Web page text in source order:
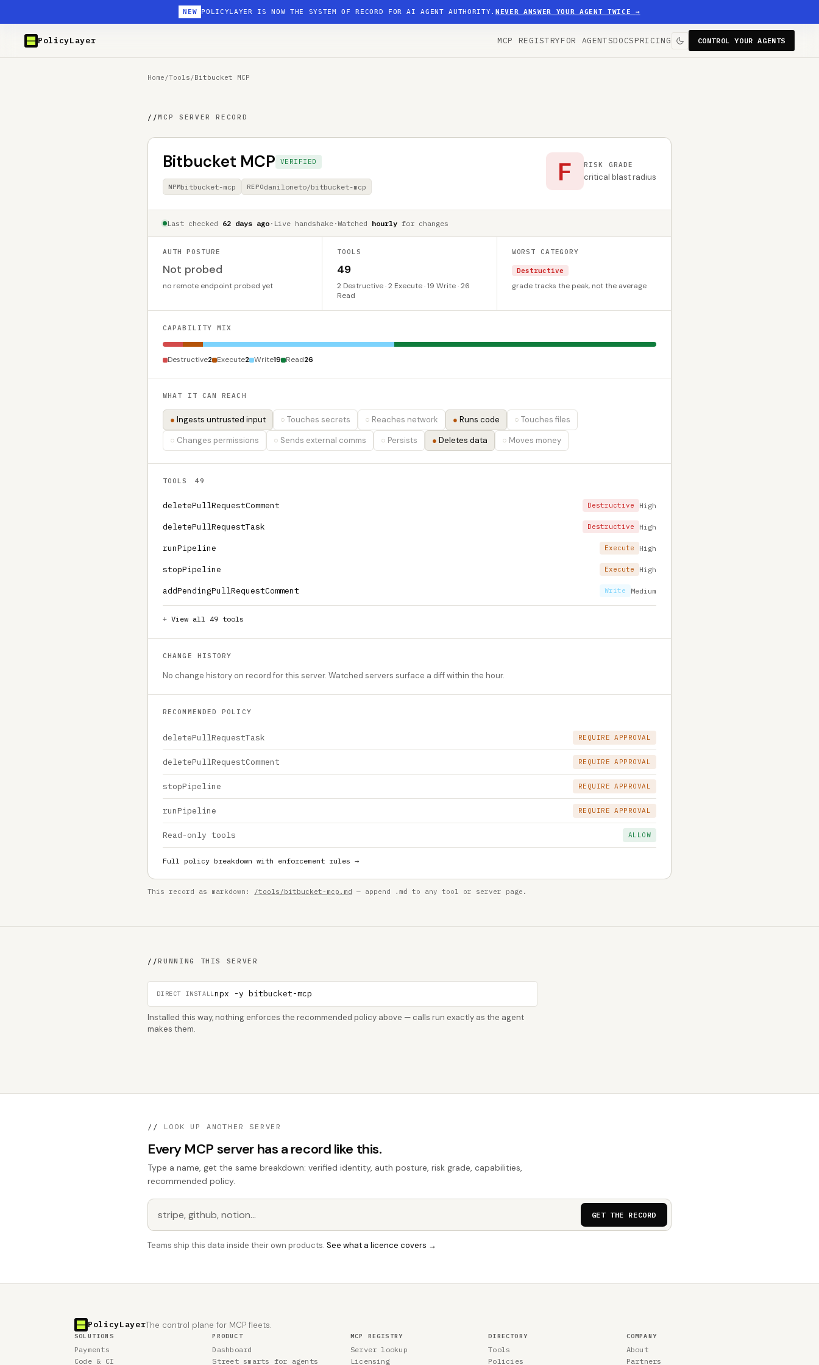
NEW POLICYLAYER IS NOW THE SYSTEM OF RECORD FOR AI AGENT AUTHORITY.NEVER ANSWER YOUR AGENT TWICE →
PolicyLayer MCP REGISTRYFOR AGENTSDOCSPRICING CONTROL YOUR AGENTS
Home /Tools /Bitbucket MCP
//MCP SERVER RECORD
Bitbucket MCP VERIFIED
NPMbitbucket-mcp REPOdaniloneto/bitbucket-mcp F RISK GRADE
critical blast radius
Last checked 62 days ago · Live handshake ·Watched hourly for changes
AUTH POSTURE
Not probed
no remote endpoint probed yet
TOOLS
49
2 Destructive · 2 Execute · 19 Write · 26
Read
WORST CATEGORY
Destructive
grade tracks the peak, not the average
CAPABILITY MIX
Destructive2 Execute2 Write19 Read26
WHAT IT CAN REACH
Ingests untrusted input Touches secrets Reaches network Runs code
Touches files
Changes permissions
Sends external comms Persists Deletes data Moves money
TOOLS 49
deletePullRequestComment Destructive High
deletePullRequestTask Destructive High
runPipeline Execute High
stopPipeline Execute High
addPendingPullRequestComment Write Medium
View all 49 tools
CHANGE HISTORY
No change history on record for this server. Watched servers surface a diff within the hour.
RECOMMENDED POLICY
deletePullRequestTask REQUIRE APPROVAL
deletePullRequestComment REQUIRE APPROVAL
stopPipeline REQUIRE APPROVAL
runPipeline REQUIRE APPROVAL
Read-only tools ALLOW
Full policy breakdown with enforcement rules →
This record as markdown: /tools/bitbucket-mcp.md — append .md to any tool or server page.
//RUNNING THIS SERVER
DIRECT INSTALLnpx -y bitbucket-mcp
Installed this way, nothing enforces the recommended policy above — calls run exactly as the agent
makes them.
// LOOK UP ANOTHER SERVER
Every MCP server has a record like this.
Type a name, get the same breakdown: verified identity, auth posture, risk grade, capabilities,
recommended policy.
GET THE RECORD
Teams ship this data inside their own products. See what a licence covers →
PolicyLayerThe control plane for MCP fleets.
SOLUTIONS
Payments
Code & CI
PRODUCT
Dashboard
Street smarts for agents
MCP REGISTRY
Server lookup
Licensing
DIRECTORY
Tools
Policies
COMPANY
About
Partners